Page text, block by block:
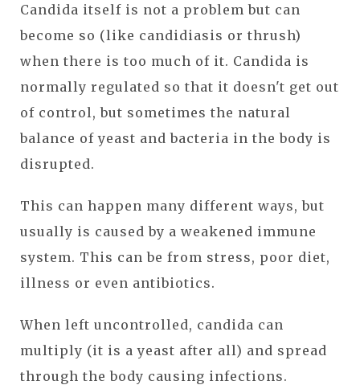
Candida itself is not a problem but can
become so (like candidiasis or thrush)
when there is too much of it. Candida is
normally regulated so that it doesn't get out
of control, but sometimes the natural
balance of yeast and bacteria in the body is
disrupted.
This can happen many different ways, but
usually is caused by a weakened immune
system. This can be from stress, poor diet,
illness or even antibiotics.
When left uncontrolled, candida can
multiply (it is a yeast after all) and spread
through the body causing infections.